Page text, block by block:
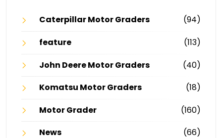
Caterpillar Motor Graders
(94)
feature
(113)
John Deere Motor Graders
(40)
Komatsu Motor Graders
(18)
Motor Grader
(160)
News
(66)